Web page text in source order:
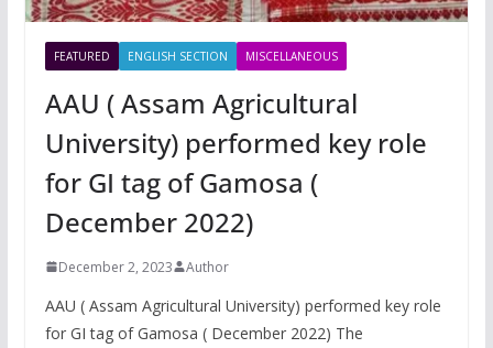
FEATURED ENGLISH SECTION MISCELLANEOUS
AAU ( Assam Agricultural
University) performed key role
for GI tag of Gamosa (
December 2022)
December 2, 2023 Author
AAU ( Assam Agricultural University) performed key role
for GI tag of Gamosa ( December 2022) The